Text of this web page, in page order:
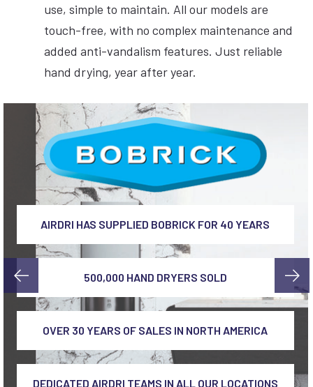
use, simple to maintain. All our models are
touch-free, with no complex maintenance and
added anti-vandalism features. Just reliable
hand drying, year after year.
AIRDRI HAS SUPPLIED BOBRICK FOR 40 YEARS
500,000 HAND DRYERS SOLD
OVER 30 YEARS OF SALES IN NORTH AMERICA
DEDICATED AIRDRI TEAMS IN ALL OUR LOCATIONS